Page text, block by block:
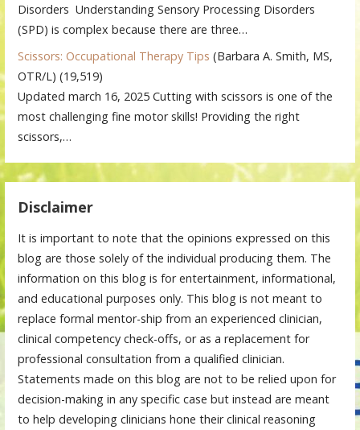
Disorders Understanding Sensory Processing Disorders
(SPD) is complex because there are three…
Scissors: Occupational Therapy Tips (Barbara A. Smith, MS,
OTR/L) (19,519)
Updated march 16, 2025 Cutting with scissors is one of the
most challenging fine motor skills! Providing the right
scissors,…
Disclaimer
It is important to note that the opinions expressed on this
blog are those solely of the individual producing them. The
information on this blog is for entertainment, informational,
and educational purposes only. This blog is not meant to
replace formal mentor-ship from an experienced clinician,
clinical competency check-offs, or as a replacement for
professional consultation from a qualified clinician.
Statements made on this blog are not to be relied upon for
decision-making in any specific case but instead are meant
to help developing clinicians hone their clinical reasoning